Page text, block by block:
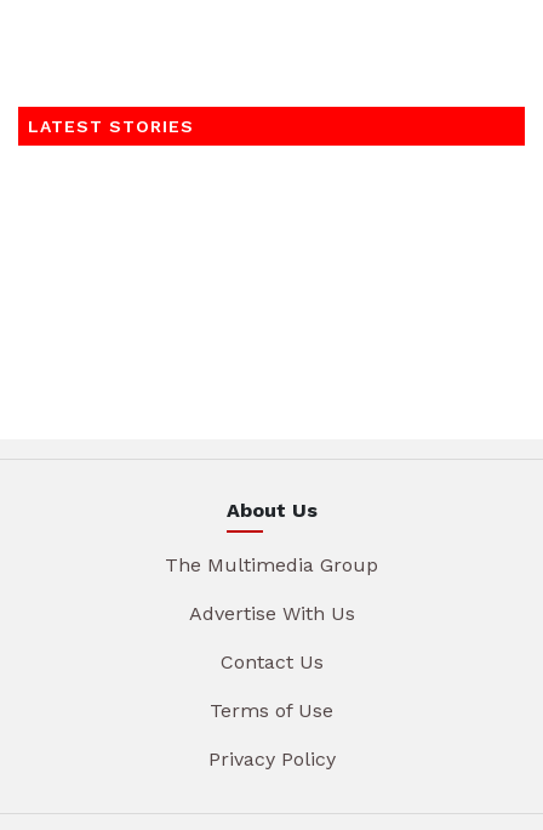
LATEST STORIES
About Us
The Multimedia Group
Advertise With Us
Contact Us
Terms of Use
Privacy Policy